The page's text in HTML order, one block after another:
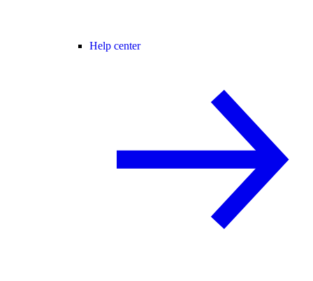
Help center